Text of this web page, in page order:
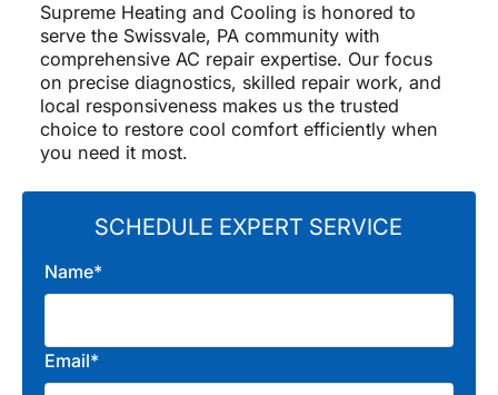
Supreme Heating and Cooling is honored to
serve the Swissvale, PA community with
comprehensive AC repair expertise. Our focus
on precise diagnostics, skilled repair work, and
local responsiveness makes us the trusted
choice to restore cool comfort efficiently when
you need it most.
SCHEDULE EXPERT SERVICE
Name*
Email*